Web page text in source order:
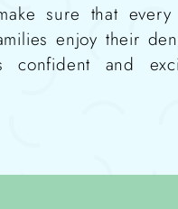
sure that every
enjoy their
confident and